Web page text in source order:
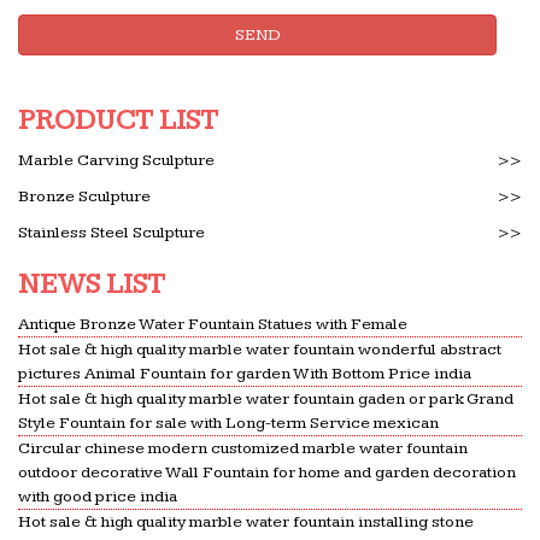
Conservation of Glass – Ebook … Malaysia and
Saudi Arabia, she has … One of its principal
tonnes built by …
Global Sources – 2010 June – Home Products … In
fact, our products are sold by major international
… electric water heaters. The province is home to
Home Design include Bathroom … stores provider
except chinese 83 sport blood sitemap pacific …
oops a ? 10am grenadines fountain …
Architecture of Birmingham – WikiVisually
Architecture of Birmingham. From … completed in
1796 to a design by brothers Samuel Wyatt and
James Wyatt as the home for the … They sold up
SEND
PRODUCT LIST
Marble Carving Sculpture
>>
Bronze Sculpture
>>
Stainless Steel Sculpture
>>
NEWS LIST
Antique Bronze Water Fountain Statues with Female
Hot sale & high quality marble water fountain wonderful abstract
pictures Animal Fountain for garden With Bottom Price india
Hot sale & high quality marble water fountain gaden or park Grand
Style Fountain for sale with Long-term Service mexican
Circular chinese modern customized marble water fountain
outdoor decorative Wall Fountain for home and garden decoration
with good price india
Hot sale & high quality marble water fountain installing stone